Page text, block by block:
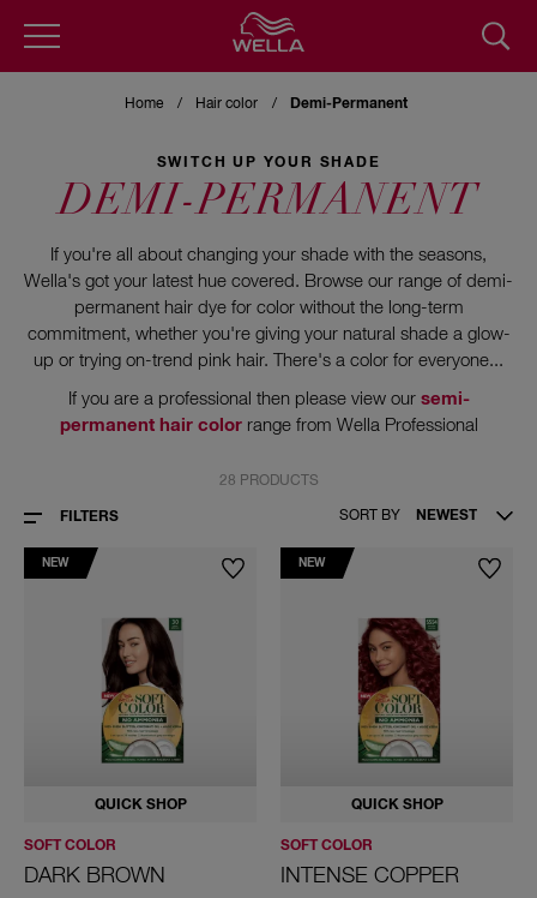
Home Hair color Demi-Permanent
SWITCH UP YOUR SHADE
DEMI-PERMANENT
If you're all about changing your shade with the seasons,
Wella's got your latest hue covered. Browse our range of demi-
permanent hair dye for color without the long-term
commitment, whether you're giving your natural shade a glow-
up or trying on-trend pink hair. There's a color for everyone...
If you are a professional then please view our semi-
permanent hair colorrange from Wella Professional
28 PRODUCTS
SORT BY NEWEST
FILTERS
Permanency:
Coloring brands
Color Perfect
Koleston
Black
NEW
QUICK SHOP
SOFT COLOR
DARK BROWN
NEW
QUICK SHOP
SOFT COLOR
INTENSE COPPER